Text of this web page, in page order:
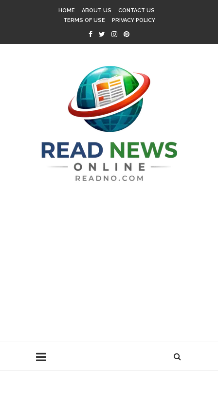
HOME ABOUT US
CONTACT US
TERMS OF USE
PRIVACY POLICY